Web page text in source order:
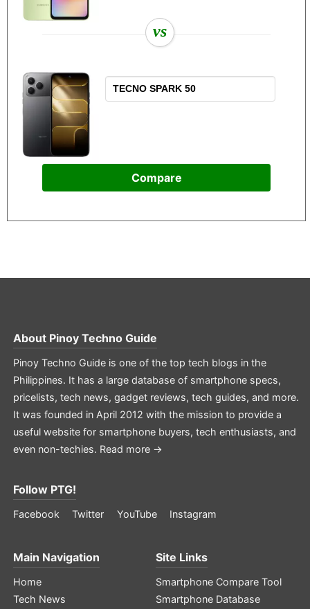
vs
Compare
About Pinoy Techno Guide
Pinoy Techno Guide is one of the top tech blogs in the
Philippines. It has a large database of smartphone specs,
pricelists, tech news, gadget reviews, tech guides, and more.
It was founded in April 2012 with the mission to provide a
useful website for smartphone buyers, tech enthusiasts, and
even non-techies. Read more →
Follow PTG!
Facebook Twitter YouTube Instagram
Main Navigation
Home
Tech News
Site Links
Smartphone Compare Tool
Smartphone Database